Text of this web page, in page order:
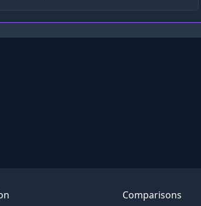
Comparisons